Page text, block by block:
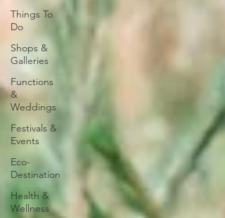
Things To
Do
Shops &
Galleries
Functions
&
Weddings
Festivals &
Events
Eco-
Destination
Health &
Wellness